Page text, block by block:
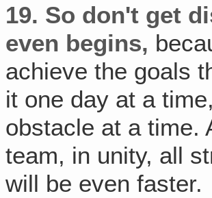
19. So don't get
even begins‚
achieve the goals
it one day at a
obstacle at a time.
team, in unity, all
will be even faster.